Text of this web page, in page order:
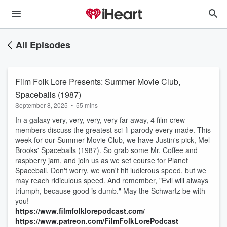
All Episodes
Film Folk Lore Presents: Summer Movie Club,
Spaceballs (1987)
September 8, 2025 • 55 mins
In a galaxy very, very, very, very far away, 4 film crew
members discuss the greatest sci-fi parody every made. This
week for our Summer Movie Club, we have Justin's pick, Mel
Brooks' Spaceballs (1987). So grab some Mr. Coffee and
raspberry jam, and join us as we set course for Planet
Spaceball. Don't worry, we won't hit ludicrous speed, but we
may reach ridiculous speed. And remember, "Evil will always
triumph, because good is dumb." May the Schwartz be with
you!
https://www.filmfolklorepodcast.com/
https://www.patreon.com/FilmFolkLorePodcast